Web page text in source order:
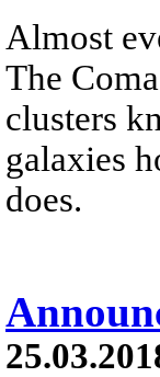
Almost
The
clusters
galaxies
does.